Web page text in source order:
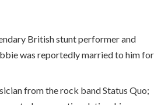
British stunt performer and
was reportedly married to him for
from the rock band Status Quo;